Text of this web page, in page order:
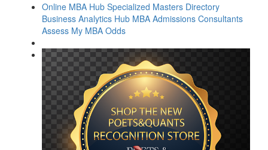
Online MBA Hub Specialized Masters Directory
Business Analytics Hub MBA Admissions Consultants
Assess My MBA Odds